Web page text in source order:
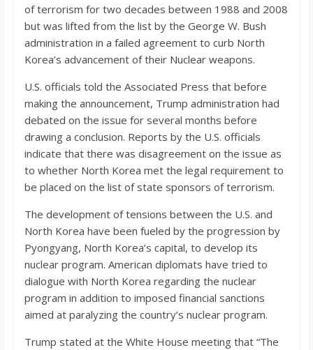
of terrorism for two decades between 1988 and 2008
but was lifted from the list by the George W. Bush
administration in a failed agreement to curb North
Korea’s advancement of their Nuclear weapons.
U.S. officials told the Associated Press that before
making the announcement, Trump administration had
debated on the issue for several months before
drawing a conclusion. Reports by the U.S. officials
indicate that there was disagreement on the issue as
to whether North Korea met the legal requirement to
be placed on the list of state sponsors of terrorism.
The development of tensions between the U.S. and
North Korea have been fueled by the progression by
Pyongyang, North Korea’s capital, to develop its
nuclear program. American diplomats have tried to
dialogue with North Korea regarding the nuclear
program in addition to imposed financial sanctions
aimed at paralyzing the country’s nuclear program.
Trump stated at the White House meeting that “The